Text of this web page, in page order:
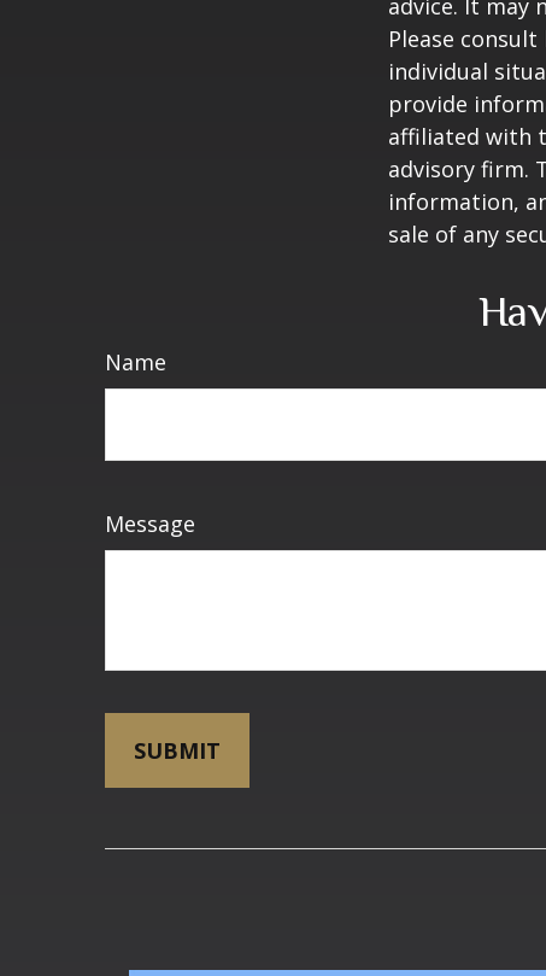
Please
individual
provide
affiliated with
advisory firm.
information,
sale of any
Name
Message